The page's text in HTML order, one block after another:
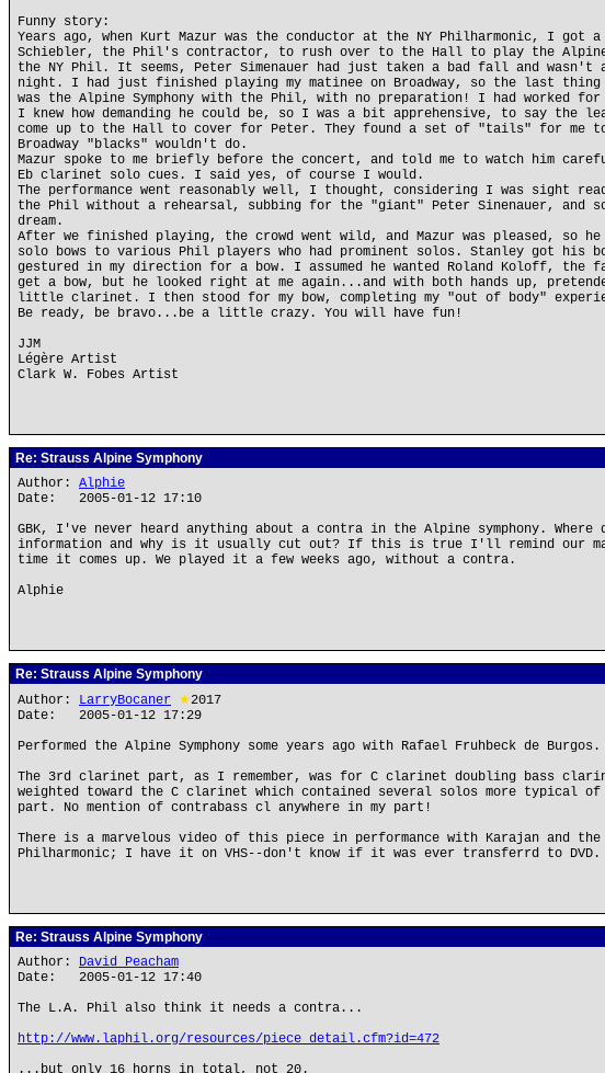
Funny story:
Years ago, when Kurt Mazur was the conductor at the NY Philharmonic, I got
Schiebler, the Phil's contractor, to rush over to the Hall to play the Alpine
the NY Phil. It seems, Peter Simenauer had just taken a bad fall and
night. I had just finished playing my matinee on Broadway, so the last
was the Alpine Symphony with the Phil, with no preparation! I had worked for
I knew how demanding he could be, so I was a bit apprehensive, to say the
come up to the Hall to cover for Peter. They found a set of "tails" for me to
Broadway "blacks" wouldn't do.
Mazur spoke to me briefly before the concert, and told me to watch him
Eb clarinet solo cues. I said yes, of course I would.
The performance went reasonably well, I thought, considering I was sight
the Phil without a rehearsal, subbing for the "giant" Peter Sinenauer, and
dream.
After we finished playing, the crowd went wild, and Mazur was pleased, so he
solo bows to various Phil players who had prominent solos. Stanley got his
gestured in my direction for a bow. I assumed he wanted Roland Koloff, the
get a bow, but he looked right at me again...and with both hands up,
little clarinet. I then stood for my bow, completing my "out of body"
Be ready, be bravo...be a little crazy. You will have fun!
JJM
Légère Artist
Clark W. Fobes Artist
Re: Strauss Alpine Symphony
Author: Alphie
Date: 2005-01-12 17:10
GBK, I've never heard anything about a contra in the Alpine symphony.
information and why is it usually cut out? If this is true I'll remind our
time it comes up. We played it a few weeks ago, without a contra.
Alphie
Re: Strauss Alpine Symphony
Author: LarryBocaner ★2017
Date: 2005-01-12 17:29
Performed the Alpine Symphony some years ago with Rafael Fruhbeck de
The 3rd clarinet part, as I remember, was for C clarinet doubling bass
weighted toward the C clarinet which contained several solos more typical
part. No mention of contrabass cl anywhere in my part!
There is a marvelous video of this piece in performance with Karajan and
Philharmonic; I have it on VHS--don't know if it was ever transferrd to DVD.
Re: Strauss Alpine Symphony
Author: David Peacham
Date: 2005-01-12 17:40
The L.A. Phil also think it needs a contra...
http://www.laphil.org/resources/piece_detail.cfm?id=472
...but only 16 horns in total, not 20.